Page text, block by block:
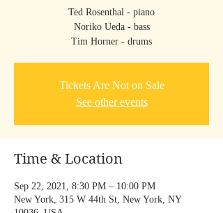
Ted Rosenthal - piano
Noriko Ueda - bass
Tim Horner - drums
Tickets Are Not on Sale
See other events
Time & Location
Sep 22, 2021, 8:30 PM – 10:00 PM
New York, 315 W 44th St, New York, NY